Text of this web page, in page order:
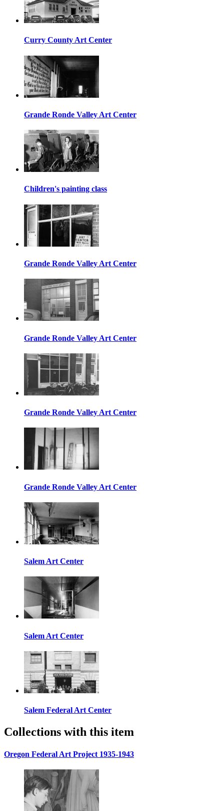
Curry County Art Center
Grande Ronde Valley Art Center
Children's painting class
Grande Ronde Valley Art Center
Grande Ronde Valley Art Center
Grande Ronde Valley Art Center
Grande Ronde Valley Art Center
Salem Art Center
Salem Art Center
Salem Federal Art Center
Collections with this item
Oregon Federal Art Project 1935-1943